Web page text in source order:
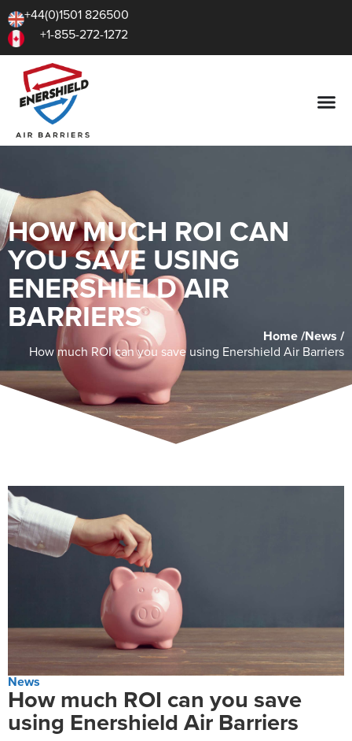
+44(0)1501 826500
+1-855-272-1272
HOW MUCH ROI CAN
YOU SAVE USING
ENERSHIELD AIR
BARRIERS Home /News /
How much ROI can you save using Enershield Air Barriers
News
How much ROI can you save
using Enershield Air Barriers